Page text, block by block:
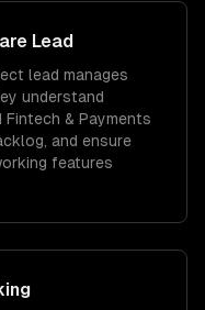
Lead
lead manages
understand
& Payments
and ensure
features